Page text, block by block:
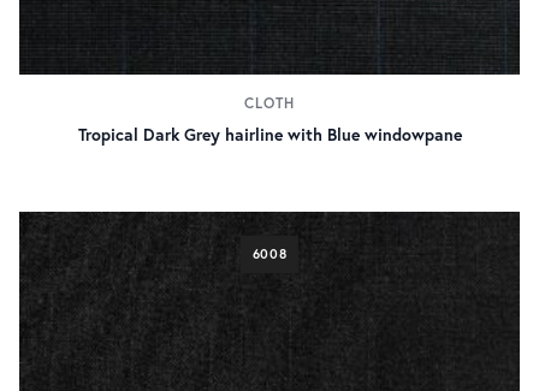
CLOTH
Tropical Dark Grey hairline with Blue windowpane
6008